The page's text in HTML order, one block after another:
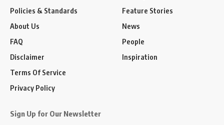
Policies & Standards
About Us
FAQ
Disclaimer
Terms Of Service
Privacy Policy
Feature Stories
News
People
Inspiration
Sign Up for Our Newsletter